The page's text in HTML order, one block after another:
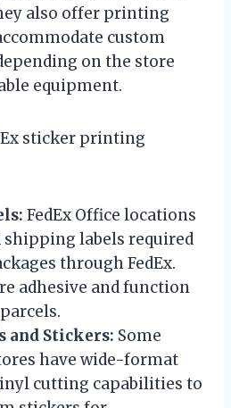
also offer printing
custom
on the store
equipment.
sticker printing
FedEx Office locations
labels required
through FedEx.
adhesive and function
and Stickers: Some
have wide-format
cutting capabilities to